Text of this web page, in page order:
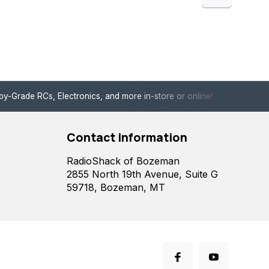
RCs, Electronics, and more in-store or online!
Contact information
RadioShack of Bozeman
2855 North 19th Avenue, Suite G
59718, Bozeman, MT